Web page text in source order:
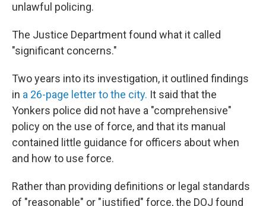
unlawful policing.
The Justice Department found what it called
"significant concerns."
Two years into its investigation, it outlined findings
in a 26-page letter to the city. It said that the
Yonkers police did not have a "comprehensive"
policy on the use of force, and that its manual
contained little guidance for officers about when
and how to use force.
Rather than providing definitions or legal standards
of "reasonable" or "justified" force, the DOJ found